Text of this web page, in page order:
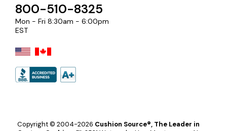
800-510-8325
Mon - Fri 8:30am - 6:00pm
EST
Copyright © 2004-2026 Cushion Source®, The Leader in